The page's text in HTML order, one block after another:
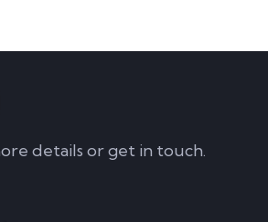
details or get in touch.